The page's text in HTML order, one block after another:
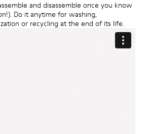
and disassemble once you know
Do it anytime for washing,
or recycling at the end of its life.